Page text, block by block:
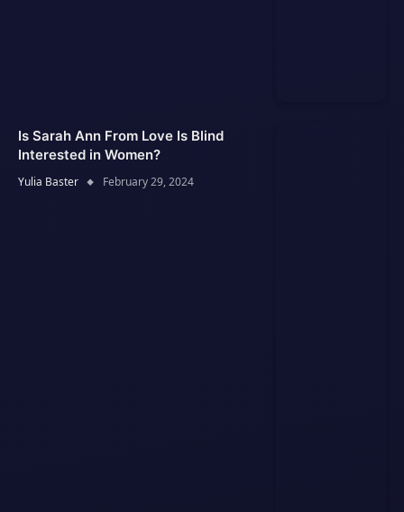
Is Sarah Ann From Love Is Blind
Interested in Women?
Yulia Baster February 29, 2024